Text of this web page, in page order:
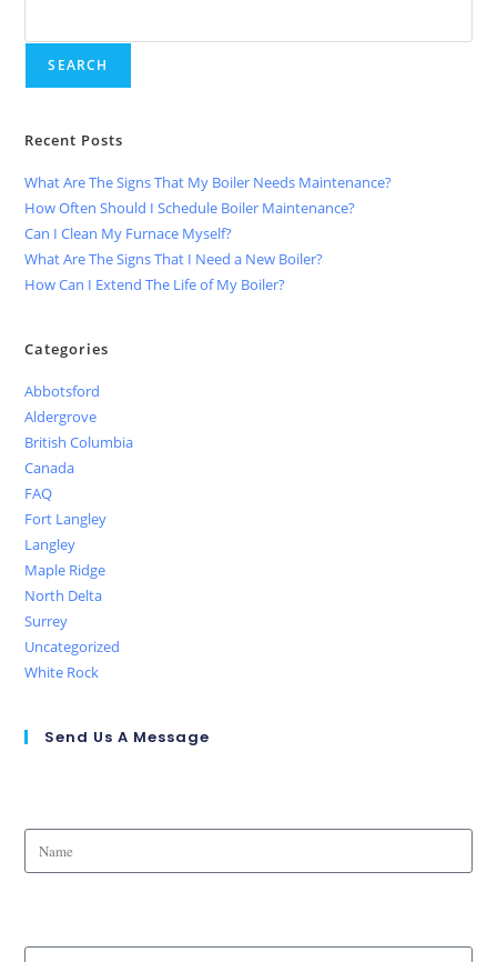
SEARCH
Recent Posts
What Are The Signs That My Boiler Needs Maintenance?
How Often Should I Schedule Boiler Maintenance?
Can I Clean My Furnace Myself?
What Are The Signs That I Need a New Boiler?
How Can I Extend The Life of My Boiler?
Categories
Abbotsford
Aldergrove
British Columbia
Canada
FAQ
Fort Langley
Langley
Maple Ridge
North Delta
Surrey
Uncategorized
White Rock
Send Us A Message